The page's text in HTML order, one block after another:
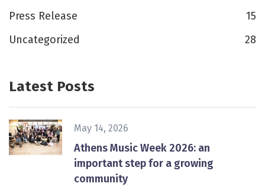
Press Release
15
Uncategorized
28
Latest Posts
May 14, 2026
Athens Music Week 2026: an
important step for a growing
community